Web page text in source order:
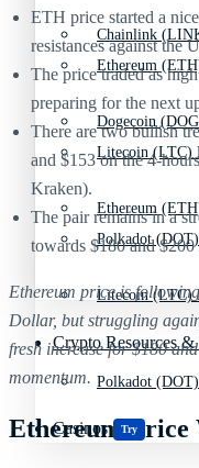
Ethereum
Litecoin (LTC)
Polkadot
Crypto Resources
Casinos Try
Chainlink
Dogecoin
Ethereum
Litecoin (LTC)
Polkadot
ETH price started a
resistances against the
The price traded as
preparing for the next
There are two bullish
and $153 on the 4-
Kraken).
The pair remains in a
towards $180 and $200
Ethereum price is
Dollar, but struggling
fresh increase for $180
momentum.
Ethereum Price